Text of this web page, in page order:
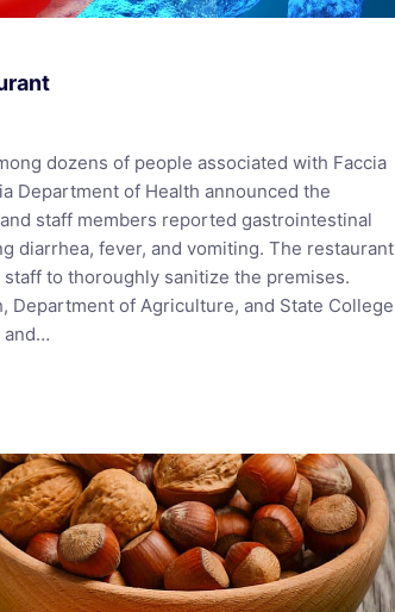
dozens of people associated with Faccia
Department of Health announced the
staff members reported gastrointestinal
diarrhea, fever, and vomiting. The restaurant
to thoroughly sanitize the premises.
of Agriculture, and State College
and…